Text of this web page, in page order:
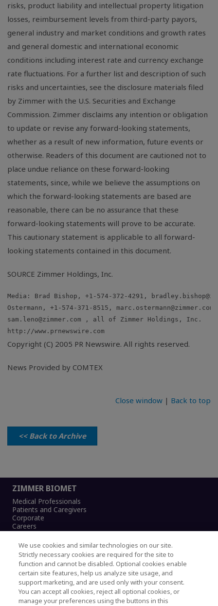
risks, product liability and intellectual property litigation
losses, reimbursement levels from third-party payors,
general industry and market conditions and growth rates
and general domestic and international economic
conditions including interest rate and currency exchange
rate fluctuations. For a further list and description of such
risks and uncertainties, see the disclosure materials filed
by Zimmer with the U.S. Securities and Exchange
Commission. Zimmer disclaims any intention or obligation
to update or revise any forward-looking statements,
whether as a result of new information, future events or
otherwise. Readers of this document are cautioned not to
place undue reliance on these forward-looking
statements, since, while we believe the assumptions on
which the forward-looking statements are based are
reasonable, there can be no assurance that these
forward-looking statements will prove to be accurate.
This cautionary statement is applicable to all forward-
looking statements contained in this document.
SOURCE Zimmer Holdings, Inc.
Media: Brad Bishop, +1-574-372-4291,
Ostermann, +1-574-371-8515, marc.ostermann@zimmer.com
sam.leno@zimmer.com
Copyright (C) 2005 PR Newswire. All rights reserved.
News Provided by COMTEX
Close window | Back to top
<< Back to Archive
ZIMMER BIOMET
Medical Professionals
Patients and Caregivers
Corporate
Careers
Legal Notice
Privacy Notice
Cookies Notice
CA Transparency and UK MSA Statement
We use cookies and similar technologies on our site.
Strictly necessary cookies are required for the site to
function and cannot be disabled. Optional cookies enable
certain site features, help us analyze site usage, and
support marketing, and are used only with your consent.
You can accept all cookies, reject all optional cookies, or
manage your preferences using the buttons in this